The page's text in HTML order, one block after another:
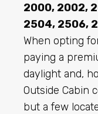
2000, 2002,
2504, 2506,
When opting
paying a
daylight and,
Outside Cabin
but a few